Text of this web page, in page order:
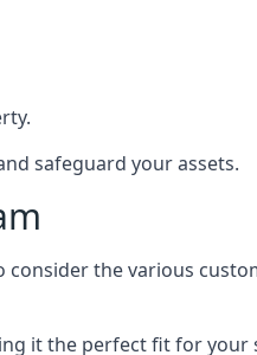
safeguard your assets.
the various
it the perfect fit for your